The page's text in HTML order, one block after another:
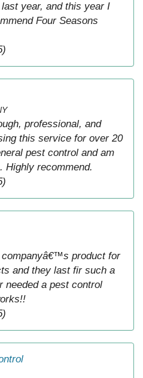
year, and this year I
Four Seasons
professional, and
this service for over 20
pest control and am
Highly recommend.
product for
and they last fir such a
a pest control